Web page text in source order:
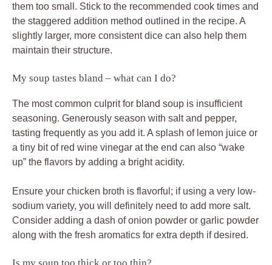
them too small. Stick to the recommended cook times and
the staggered addition method outlined in the recipe. A
slightly larger, more consistent dice can also help them
maintain their structure.
My soup tastes bland – what can I do?
The most common culprit for bland soup is insufficient
seasoning. Generously season with salt and pepper,
tasting frequently as you add it. A splash of lemon juice or
a tiny bit of red wine vinegar at the end can also “wake
up” the flavors by adding a bright acidity.
Ensure your chicken broth is flavorful; if using a very low-
sodium variety, you will definitely need to add more salt.
Consider adding a dash of onion powder or garlic powder
along with the fresh aromatics for extra depth if desired.